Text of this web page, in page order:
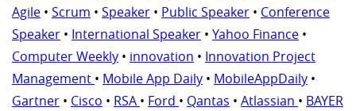
Agile • Scrum • Speaker • Public Speaker • Conference
Speaker • International Speaker • Yahoo Finance •
Computer Weekly • innovation • Innovation Project
Management • Mobile App Daily • MobileAppDaily •
Gartner • Cisco • RSA • Ford • Qantas • Atlassian • BAYER